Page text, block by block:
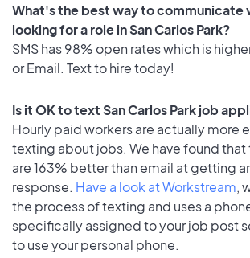
What's the best way to communicate
looking for a role in San Carlos Park?
SMS has 98% open rates which is
or Email. Text to hire today!
Is it OK to text San Carlos Park job
Hourly paid workers are actually more
texting about jobs. We have found
are 163% better than email at getting
response. Have a look at Workstream,
the process of texting and uses a
specifically assigned to your job post
to use your personal phone.